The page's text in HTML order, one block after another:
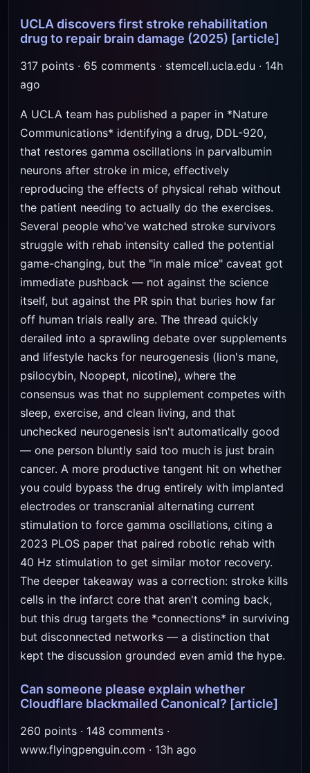
UCLA discovers first stroke rehabilitation
drug to repair brain damage (2025) [article]
317 points · 65 comments · stemcell.ucla.edu · 14h
ago
A UCLA team has published a paper in *Nature
Communications* identifying a drug, DDL-920,
that restores gamma oscillations in parvalbumin
neurons after stroke in mice, effectively
reproducing the effects of physical rehab without
the patient needing to actually do the exercises.
Several people who've watched stroke survivors
struggle with rehab intensity called the potential
game-changing, but the "in male mice" caveat got
immediate pushback — not against the science
itself, but against the PR spin that buries how far
off human trials really are. The thread quickly
derailed into a sprawling debate over supplements
and lifestyle hacks for neurogenesis (lion's mane,
psilocybin, Noopept, nicotine), where the
consensus was that no supplement competes with
sleep, exercise, and clean living, and that
unchecked neurogenesis isn't automatically good
— one person bluntly said too much is just brain
cancer. A more productive tangent hit on whether
you could bypass the drug entirely with implanted
electrodes or transcranial alternating current
stimulation to force gamma oscillations, citing a
2023 PLOS paper that paired robotic rehab with
40 Hz stimulation to get similar motor recovery.
The deeper takeaway was a correction: stroke kills
cells in the infarct core that aren't coming back,
but this drug targets the *connections* in surviving
but disconnected networks — a distinction that
kept the discussion grounded even amid the hype.
Can someone please explain whether
Cloudflare blackmailed Canonical? [article]
260 points · 148 comments ·
www.flyingpenguin.com · 13h ago